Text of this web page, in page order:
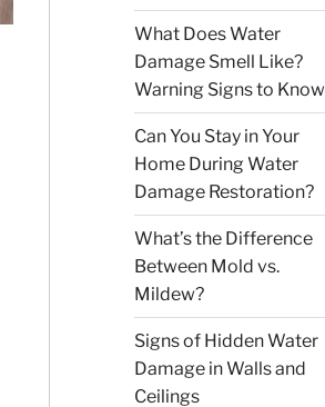
What Does Water
Damage Smell Like?
Warning Signs to Know
Can You Stay in Your
Home During Water
Damage Restoration?
What’s the Difference
Between Mold vs.
Mildew?
Signs of Hidden Water
Damage in Walls and
Ceilings